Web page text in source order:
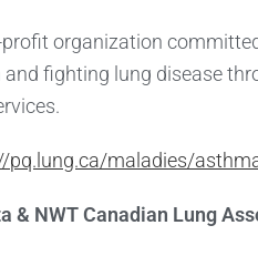
profit organization
and fighting lung disease
pq.lung.ca/maladies/
& NWT Canadian Lung